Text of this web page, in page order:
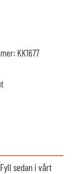
IP
KK1677
Fyll sedan i vårt